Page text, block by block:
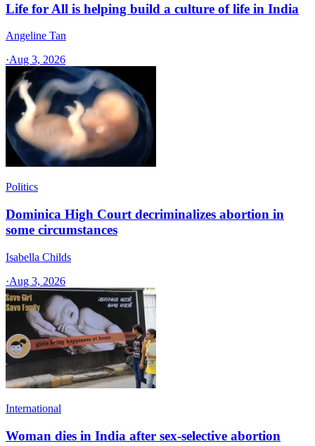
Life for All is helping build a culture of life in India
Angeline Tan
·Aug 3, 2026
Politics
Dominica High Court decriminalizes abortion in
some circumstances
Isabella Childs
·Aug 3, 2026
International
Woman dies in India after sex-selective abortion